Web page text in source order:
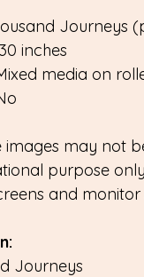
Journeys
inches
media on
images may not
purpose
and monitor
Journeys